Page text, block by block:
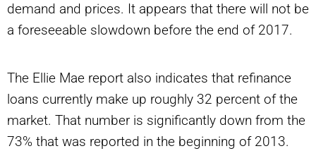
demand and prices. It appears that there will not be
a foreseeable slowdown before the end of 2017.
The Ellie Mae report also indicates that refinance
loans currently make up roughly 32 percent of the
market. That number is significantly down from the
73% that was reported in the beginning of 2013.